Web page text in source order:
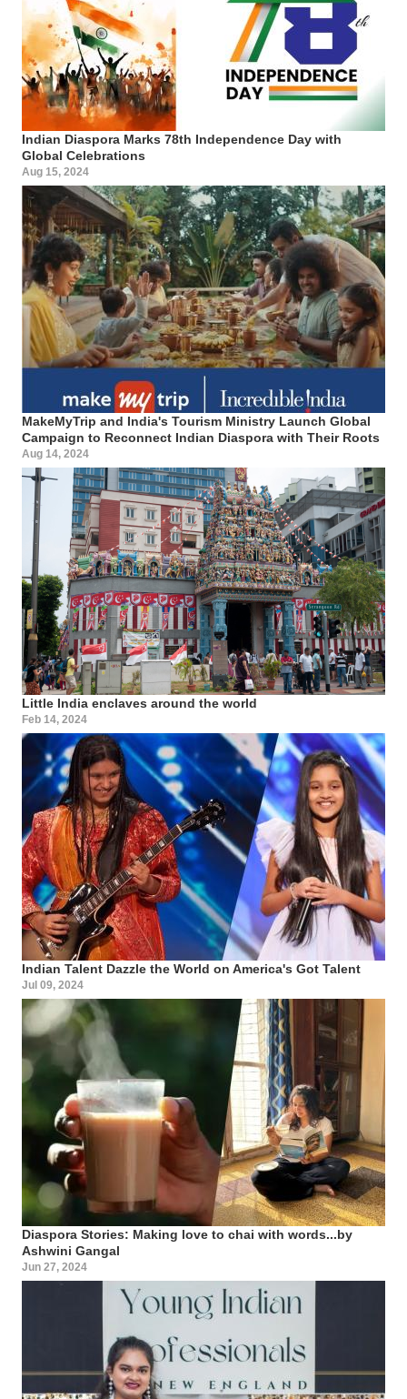
Indian Diaspora Marks 78th Independence Day with
Global Celebrations
Aug 15, 2024
MakeMyTrip and India's Tourism Ministry Launch Global
Campaign to Reconnect Indian Diaspora with Their Roots
Aug 14, 2024
Little India enclaves around the world
Feb 14, 2024
Indian Talent Dazzle the World on America's Got Talent
Jul 09, 2024
Diaspora Stories: Making love to chai with words...by
Ashwini Gangal
Jun 27, 2024